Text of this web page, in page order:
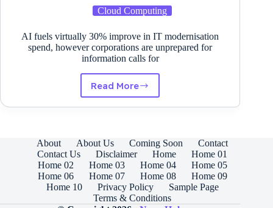
Cloud Computing
AI fuels virtually 30% improve in IT modernisation
spend, however corporations are unprepared for
information calls for
Read More
AI
in
IT
modernisation
spend,
however
About About Us Coming Soon
Contact
Contact Us
Disclaimer Home
Home 01
Home 02
Home 03 Home 04
Home 05
Home 06
Home 07 Home 08
Home 09
Home 10
Privacy Policy
Sample Page
Terms & Conditions